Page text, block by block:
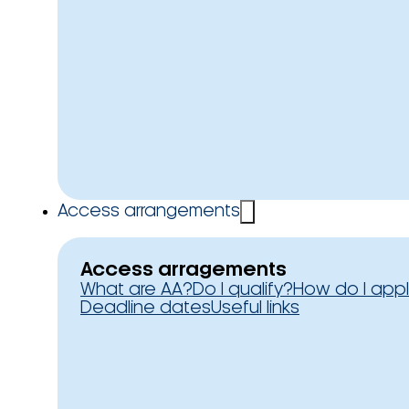
Access arrangements
Access arragements
What are AA?Do I qualify?How do I
Deadline datesUseful links